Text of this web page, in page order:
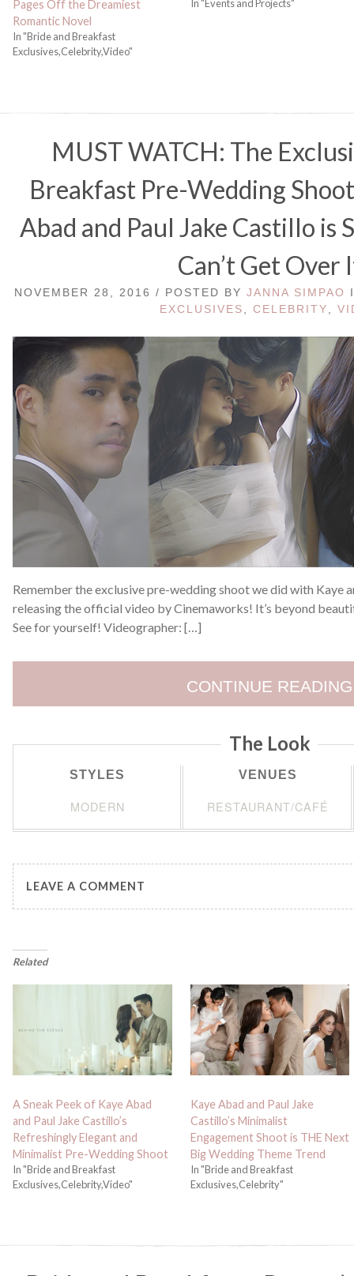
Pages Off the Dreamiest
Romantic Novel
In "Bride and Breakfast
Exclusives,Celebrity,Video"
In "Events and Projects"
MUST WATCH: The
Breakfast Pre-Wedding
Abad and Paul Jake Castillo is
Can’t Get Over
NOVEMBER 28, 2016 / POSTED BYJANNA SIMPAO
EXCLUSIVES
,CELEBRITY ,
Remember the exclusive pre-wedding shoot we did with Kaye
releasing the official video by Cinemaworks! It’s beyond
See for yourself! Videographer: […]
CONTINUE READING
The Look
STYLES
MODERN
VENUES
RESTAURANT/CAFÉ
LEAVE A COMMENT
Related
A Sneak Peek of Kaye Abad
and Paul Jake Castillo’s
Refreshingly Elegant and
Minimalist Pre-Wedding Shoot
In "Bride and Breakfast
Exclusives,Celebrity,Video"
Kaye Abad and Paul Jake
Castillo’s Minimalist
Engagement Shoot is THE Next
Big Wedding Theme Trend
In "Bride and Breakfast
Exclusives,Celebrity"